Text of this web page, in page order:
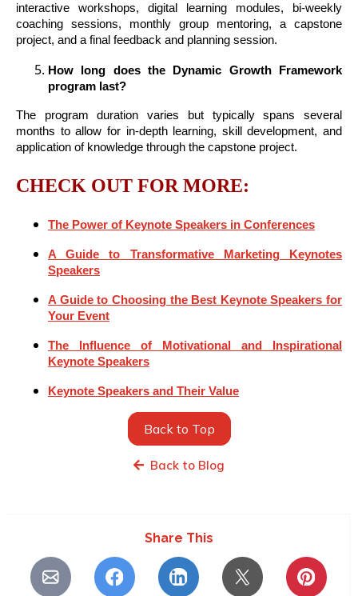
interactive workshops, digital learning modules, bi-weekly
coaching sessions, monthly group mentoring, a capstone
project, and a final feedback and planning session.
How long does the Dynamic Growth Framework
program last?
The program duration varies but typically spans several
months to allow for in-depth learning, skill development, and
application of knowledge through the capstone project.
CHECK OUT FOR MORE:
The Power of Keynote Speakers in Conferences
A Guide to Transformative Marketing Keynotes
Speakers
A Guide to Choosing the Best Keynote Speakers for
Your Event
The Influence of Motivational and Inspirational
Keynote Speakers
Keynote Speakers and Their Value
Back to Top
Back to Blog
Share This